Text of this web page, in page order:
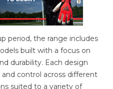
period, the range includes
built with a focus on
durability. Each design
control across different
suited to a variety of